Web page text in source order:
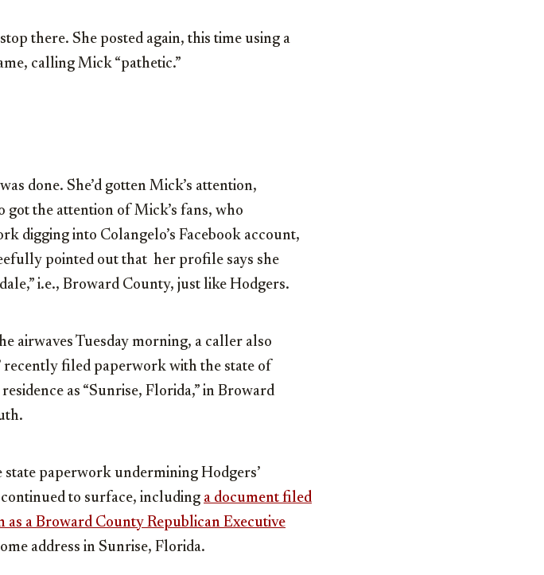
there. She posted again, this time using a
calling Mick “pathetic.”
done. She’d gotten Mick’s attention,
got the attention of Mick’s fans, who
digging into Colangelo’s Facebook account,
pointed out that her profile says she
i.e., Broward County, just like Hodgers.
airwaves Tuesday morning, a caller also
recently filed paperwork with the state of
as “Sunrise, Florida,” in Broward
state paperwork undermining Hodgers’
to surface, including a document filed
as a Broward County Republican Executive
address in Sunrise, Florida.